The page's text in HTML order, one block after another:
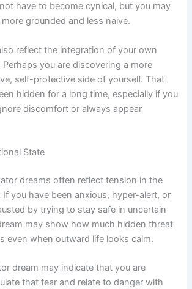
have to become cynical, but you may
grounded and less naive.
reflect the integration of your own
you are discovering a more
self-protective side of yourself. That
hidden for a long time, especially if you
discomfort or always appear
State
dreams often reflect tension in the
you have been anxious, hyper-alert, or
by trying to stay safe in uncertain
may show how much hidden threat
even when outward life looks calm.
dream may indicate that you are
that fear and relate to danger with